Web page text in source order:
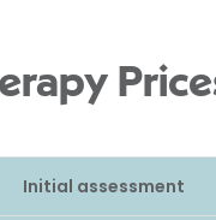
Initial assessment